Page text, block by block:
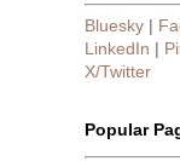
Bluesky |
LinkedIn |
X/Twitter
Popular